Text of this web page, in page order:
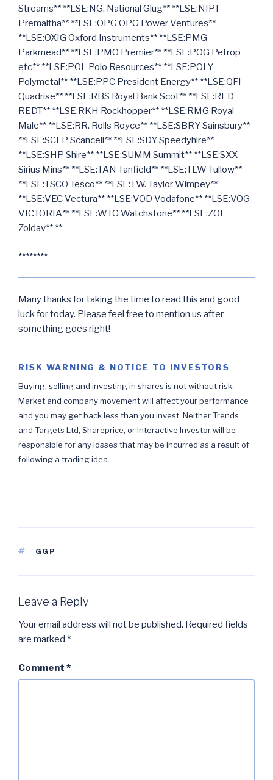
Streams** **LSE:NG. National Glug** **LSE:NIPT
Premaltha** **LSE:OPG OPG Power Ventures**
**LSE:OXIG Oxford Instruments** **LSE:PMG
Parkmead** **LSE:PMO Premier** **LSE:POG Petrop
etc** **LSE:POL Polo Resources** **LSE:POLY
Polymetal** **LSE:PPC President Energy** **LSE:QFI
Quadrise** **LSE:RBS Royal Bank Scot** **LSE:RED
REDT** **LSE:RKH Rockhopper** **LSE:RMG Royal
Male** **LSE:RR. Rolls Royce** **LSE:SBRY Sainsbury**
**LSE:SCLP Scancell** **LSE:SDY Speedyhire**
**LSE:SHP Shire** **LSE:SUMM Summit** **LSE:SXX
Sirius Mins** **LSE:TAN Tanfield** **LSE:TLW Tullow**
**LSE:TSCO Tesco** **LSE:TW. Taylor Wimpey**
**LSE:VEC Vectura** **LSE:VOD Vodafone** **LSE:VOG
VICTORIA** **LSE:WTG Watchstone** **LSE:ZOL
Zoldav** **
********
Many thanks for taking the time to read this and good
luck for today. Please feel free to mention us after
something goes right!
RISK WARNING & NOTICE TO INVESTORS
Buying, selling and investing in shares is not without risk.
Market and company movement will affect your performance
and you may get back less than you invest. Neither Trends
and Targets Ltd, Shareprice, or Interactive Investor will be
responsible for any losses that may be incurred as a result of
following a trading idea.
TAGS
GGP
Leave a Reply
Your email address will not be published. Required fields
are marked *
Comment *